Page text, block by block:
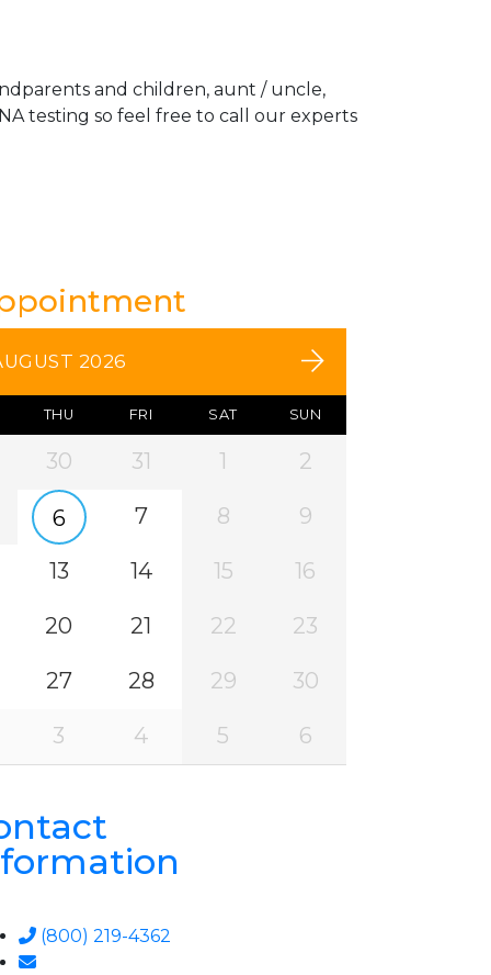
and children, aunt / uncle,
testing so feel free to call our experts
2026
THU FRI SAT SUN
30 31 1 2
6 7 8 9
13 14 15 16
20 21 22 23
27 28 29 30
3 4 5 6
(800) 219-4362